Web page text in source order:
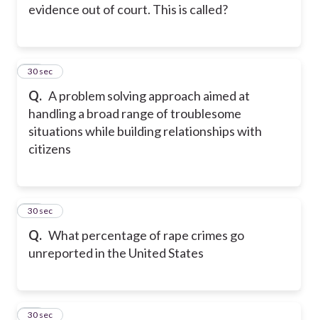
evidence out of court. This is called?
Q. A problem solving approach aimed at
handling a broad range of troublesome
situations while building relationships with
citizens
18
30 sec
Q. What percentage of rape crimes go
unreported in the United States
19
30 sec
20
30 sec